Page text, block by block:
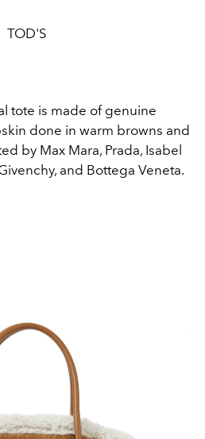
TOD'S
tote is made of genuine
done in warm browns and
by Max Mara, Prada, Isabel
and Bottega Veneta.